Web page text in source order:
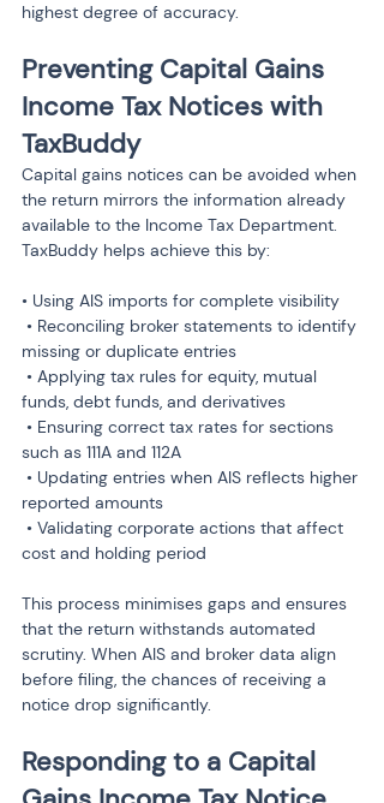
highest degree of accuracy.
Preventing Capital Gains
Income Tax Notices with
TaxBuddy
Capital gains notices can be avoided when
the return mirrors the information already
available to the Income Tax Department.
TaxBuddy helps achieve this by:
• Using AIS imports for complete visibility
missing or duplicate entries
funds, debt funds, and derivatives
such as 111A and 112A
reported amounts
cost and holding period
This process minimises gaps and ensures
that the return withstands automated
scrutiny. When AIS and broker data align
before filing, the chances of receiving a
notice drop significantly.
Responding to a Capital